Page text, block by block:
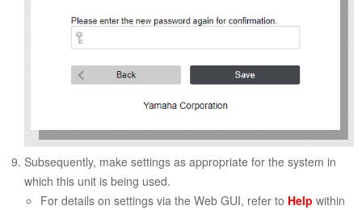
Subsequently, make settings as appropriate for the system in
which this unit is being used.
For details on settings via the Web GUI, refer to Help within